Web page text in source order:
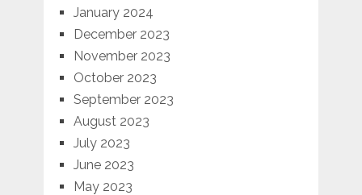
January 2024
December 2023
November 2023
October 2023
September 2023
August 2023
July 2023
June 2023
May 2023